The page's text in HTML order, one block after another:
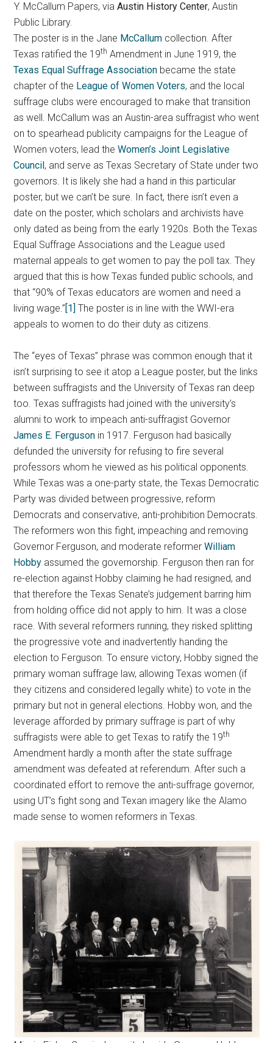
Y. McCallum Papers, via Austin History Center, Austin
Public Library.
The poster is in the Jane McCallum collection. After
Texas ratified the 19th Amendment in June 1919, the
Texas Equal Suffrage Association became the state
chapter of the League of Women Voters, and the local
suffrage clubs were encouraged to make that transition
as well. McCallum was an Austin-area suffragist who went
on to spearhead publicity campaigns for the League of
Women voters, lead theWomen’s Joint Legislative
Council, and serve as Texas Secretary of State under two
governors. It is likely she had a hand in this particular
poster, but we can’t be sure. In fact, there isn’t even a
date on the poster, which scholars and archivists have
only dated as being from the early 1920s. Both the Texas
Equal Suffrage Associations and the League used
maternal appeals to get women to pay the poll tax. They
argued that this is how Texas funded public schools, and
that “90% of Texas educators are women and need a
living wage.”[1] The poster is in line with the WWI-era
appeals to women to do their duty as citizens.
The “eyes of Texas” phrase was common enough that it
isn’t surprising to see it atop a League poster, but the links
between suffragists and the University of Texas ran deep
too. Texas suffragists had joined with the university’s
alumni to work to impeach anti-suffragist Governor
James E. Ferguson in 1917. Ferguson had basically
defunded the university for refusing to fire several
professors whom he viewed as his political opponents.
While Texas was a one-party state, the Texas Democratic
Party was divided between progressive, reform
Democrats and conservative, anti-prohibition Democrats.
The reformers won this fight, impeaching and removing
Governor Ferguson, and moderate reformerWilliam
Hobby assumed the governorship. Ferguson then ran for
re-election against Hobby claiming he had resigned, and
that therefore the Texas Senate’s judgement barring him
from holding office did not apply to him. It was a close
race. With several reformers running, they risked splitting
the progressive vote and inadvertently handing the
election to Ferguson. To ensure victory, Hobby signed the
primary woman suffrage law, allowing Texas women (if
they citizens and considered legally white) to vote in the
primary but not in general elections. Hobby won, and the
leverage afforded by primary suffrage is part of why
suffragists were able to get Texas to ratify the 19th
Amendment hardly a month after the state suffrage
amendment was defeated at referendum. After such a
coordinated effort to remove the anti-suffrage governor,
using UT’s fight song and Texan imagery like the Alamo
made sense to women reformers in Texas.